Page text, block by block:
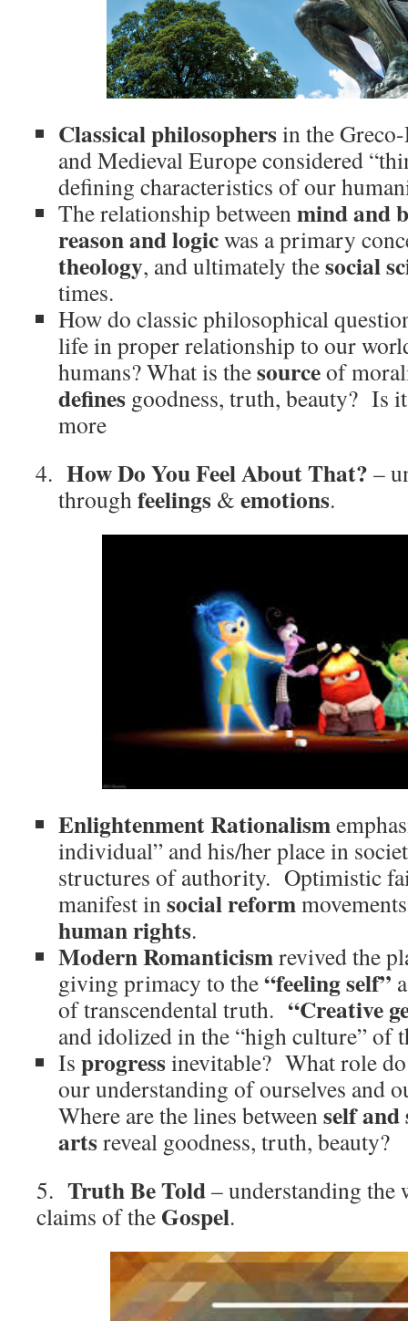
Classical philosophersin the
and Medieval Europe considered
defining characteristics of our
The relationship betweenmind and
reason and logicwas a primary
theology, and ultimately thesocial
times.
How do classic philosophical
life in proper relationship to our
humans? What is thesourceof
defines goodness, truth, beauty? Is
more
How Do You Feel About That? –
throughfeelings & emotions.
Enlightenment Rationalism
individual” and his/her place in
structures of authority. Optimistic
manifest insocial reform
human rights.
Modern Romanticismrevived the
giving primacy to the“feeling self”
of transcendental truth. “Creative
and idolized in the “high culture” of
Is progressinevitable? What role
our understanding of ourselves and
Where are the lines betweenself and
artsreveal goodness, truth, beauty?
5. Truth Be Told– understanding the
claims of the Gospel.